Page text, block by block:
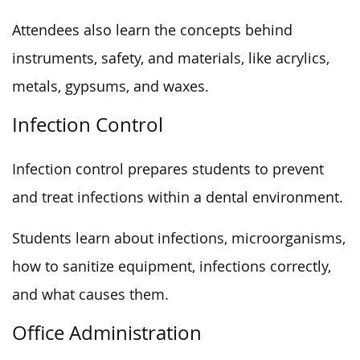
Attendees also learn the concepts behind
instruments, safety, and materials, like acrylics,
metals, gypsums, and waxes.
Infection Control
Infection control prepares students to prevent
and treat infections within a dental environment.
Students learn about infections, microorganisms,
how to sanitize equipment, infections correctly,
and what causes them.
Office Administration